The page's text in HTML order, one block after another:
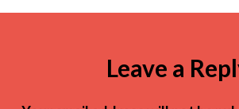
Leave a